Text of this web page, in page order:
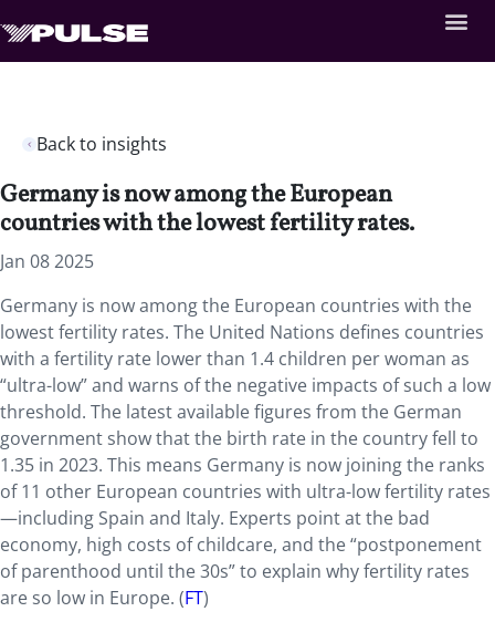
Back to insights
Germany is now among the European
countries with the lowest fertility rates.
Jan 08 2025
Germany is now among the European countries with the
lowest fertility rates. The United Nations defines countries
with a fertility rate lower than 1.4 children per woman as
“ultra-low” and warns of the negative impacts of such a low
threshold. The latest availablefigures from the German
government show that the birth rate in the country fell to
1.35 in 2023. This means Germany is now joining the ranks
of 11 other European countries with ultra-low fertility rates
—including Spain and Italy. Experts point at the bad
economy, high costs of childcare, and the “postponement
of parenthood until the 30s” to explain why fertility rates
are so low in Europe. (FT)